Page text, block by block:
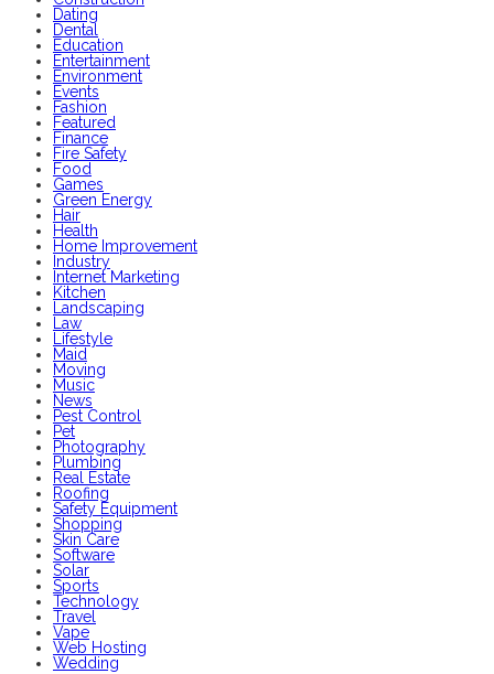
Dating
Dental
Education
Entertainment
Environment
Events
Fashion
Featured
Finance
Fire Safety
Food
Games
Green Energy
Hair
Health
Home Improvement
Industry
Internet Marketing
Kitchen
Landscaping
Law
Lifestyle
Maid
Moving
Music
News
Pest Control
Pet
Photography
Plumbing
Real Estate
Roofing
Safety Equipment
Shopping
Skin Care
Software
Solar
Sports
Technology
Travel
Vape
Web Hosting
Wedding